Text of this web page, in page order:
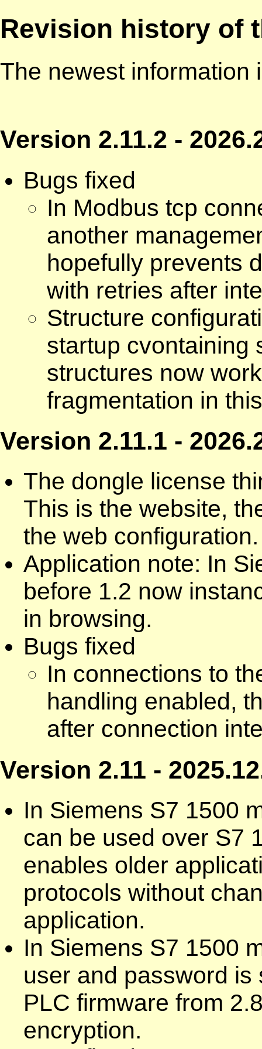
Revision history of
The newest information
Version 2.11.2 -
Bugs fixed
In Modbus tcp
another
hopefully prevents
with retries after
Structure
startup cvontaining
structures now
fragmentation in
Version 2.11.1 -
The dongle license
This is the website,
the web configuration.
Application note: In
before 1.2 now
in browsing.
Bugs fixed
In connections to
handling enabled,
after connection
Version 2.11 -
In Siemens S7 1500
can be used over S7
enables older
protocols without
application.
In Siemens S7 1500
user and password is
PLC firmware from
encryption.